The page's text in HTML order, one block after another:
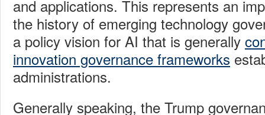
and applications. This represents an
the history of emerging technology
a policy vision for AI that is generally
innovation governance frameworks
administrations.
Generally speaking, the Trump